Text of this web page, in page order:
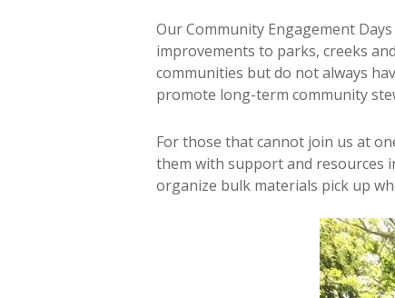
Our Community Engagement
improvements to parks, creeks
communities but do not always
promote long-term community
For those that cannot join us at
them with support and resources
organize bulk materials pick up